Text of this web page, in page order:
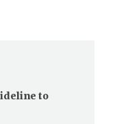
to